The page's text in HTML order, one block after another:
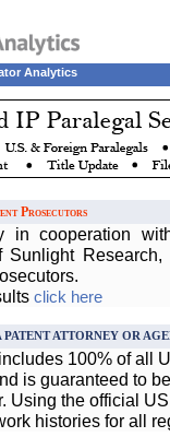
Analytics
Prosecutors
in cooperation
Sunlight
click here
ATTORNEY OR
100% of all
is guaranteed to
Using the official
histories for all